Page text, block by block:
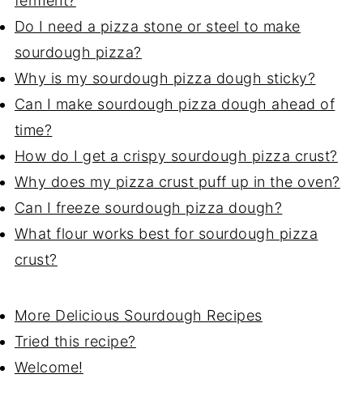
Do I need a pizza stone or steel to make
sourdough pizza?
Why is my sourdough pizza dough sticky?
Can I make sourdough pizza dough ahead of
time?
How do I get a crispy sourdough pizza crust?
Why does my pizza crust puff up in the oven?
Can I freeze sourdough pizza dough?
What flour works best for sourdough pizza
crust?
More Delicious Sourdough Recipes
Tried this recipe?
Welcome!